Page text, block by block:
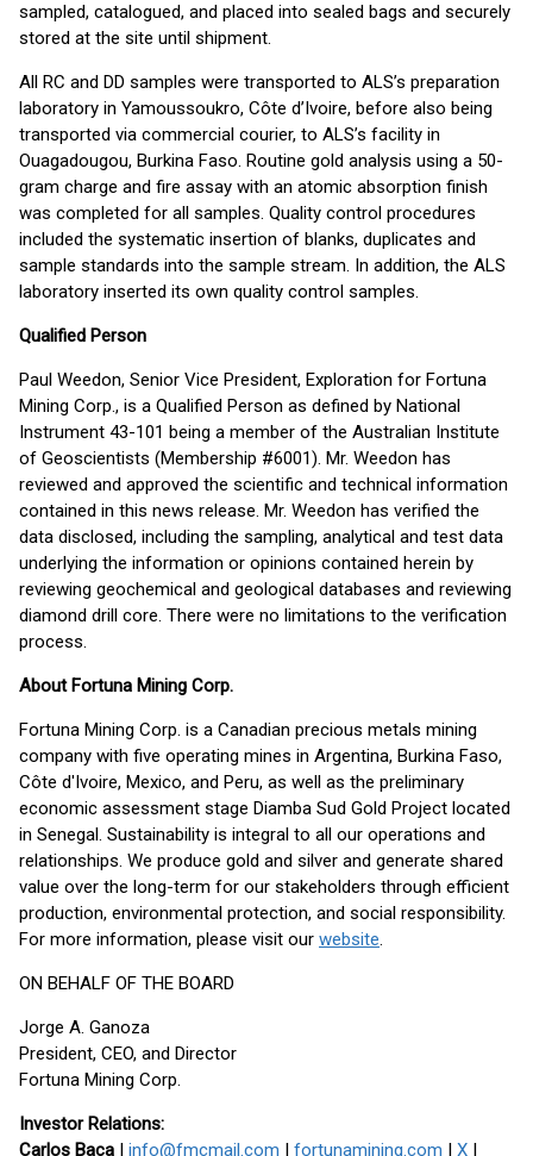
sampled, catalogued, and placed into sealed bags and securely
stored at the site until shipment.
All RC and DD samples were transported to ALS’s preparation
laboratory in Yamoussoukro, Côte d’Ivoire, before also being
transported via commercial courier, to ALS’s facility in
Ouagadougou, Burkina Faso. Routine gold analysis using a 50-
gram charge and fire assay with an atomic absorption finish
was completed for all samples. Quality control procedures
included the systematic insertion of blanks, duplicates and
sample standards into the sample stream. In addition, the ALS
laboratory inserted its own quality control samples.
Qualified Person
Paul Weedon, Senior Vice President, Exploration for Fortuna
Mining Corp., is a Qualified Person as defined by National
Instrument 43-101 being a member of the Australian Institute
of Geoscientists (Membership #6001). Mr. Weedon has
reviewed and approved the scientific and technical information
contained in this news release. Mr. Weedon has verified the
data disclosed, including the sampling, analytical and test data
underlying the information or opinions contained herein by
reviewing geochemical and geological databases and reviewing
diamond drill core. There were no limitations to the verification
process.
About Fortuna Mining Corp.
Fortuna Mining Corp. is a Canadian precious metals mining
company with five operating mines in Argentina, Burkina Faso,
Côte d'Ivoire, Mexico, and Peru, as well as the preliminary
economic assessment stage Diamba Sud Gold Project located
in Senegal. Sustainability is integral to all our operations and
relationships. We produce gold and silver and generate shared
value over the long-term for our stakeholders through efficient
production, environmental protection, and social responsibility.
For more information, please visit our website.
ON BEHALF OF THE BOARD
Jorge A. Ganoza
President, CEO, and Director
Fortuna Mining Corp.
Investor Relations:
Carlos Baca | info@fmcmail.com | fortunamining.com | X |